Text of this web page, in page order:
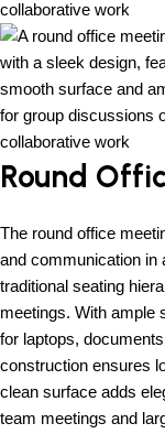
Round
The round office
and communication in
traditional seating
meetings. With ample
for laptops,
construction ensures
clean surface adds
team meetings and